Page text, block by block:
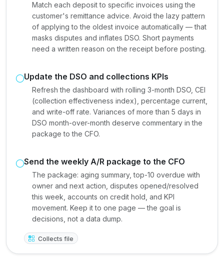
Match each deposit to specific invoices using the
customer's remittance advice. Avoid the lazy pattern
of applying to the oldest invoice automatically — that
masks disputes and inflates DSO. Short payments
need a written reason on the receipt before posting.
Update the DSO and collections KPIs
Refresh the dashboard with rolling 3-month DSO, CEI
(collection effectiveness index), percentage current,
and write-off rate. Variances of more than 5 days in
DSO month-over-month deserve commentary in the
package to the CFO.
Send the weekly A/R package to the CFO
The package: aging summary, top-10 overdue with
owner and next action, disputes opened/resolved
this week, accounts on credit hold, and KPI
movement. Keep it to one page — the goal is
decisions, not a data dump.
Collects file